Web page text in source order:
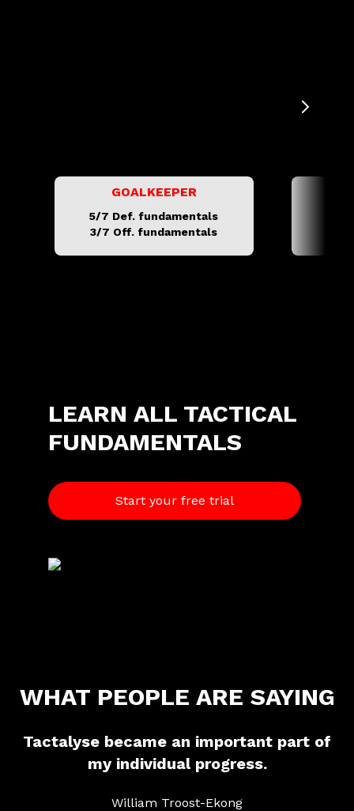
GOALKEEPER
5/7 Def. fundamentals
3/7 Off. fundamentals
LEARN ALL TACTICAL
FUNDAMENTALS
Start your free trial
WHAT PEOPLE ARE SAYING
Tactalyse became an important part of
my individual progress.
William Troost-Ekong